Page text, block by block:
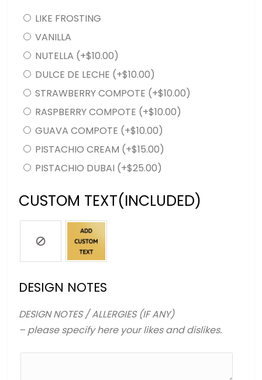
LIKE FROSTING
VANILLA
NUTELLA (+$10.00)
DULCE DE LECHE (+$10.00)
STRAWBERRY COMPOTE (+$10.00)
RASPBERRY COMPOTE (+$10.00)
GUAVA COMPOTE (+$10.00)
PISTACHIO CREAM (+$15.00)
PISTACHIO DUBAI (+$25.00)
CUSTOM TEXT(INCLUDED)
DESIGN NOTES
DESIGN NOTES / ALLERGIES (IF ANY)
– please specify here your likes and dislikes.